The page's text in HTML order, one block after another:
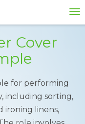
Cover
for performing
including sorting,
ironing linens,